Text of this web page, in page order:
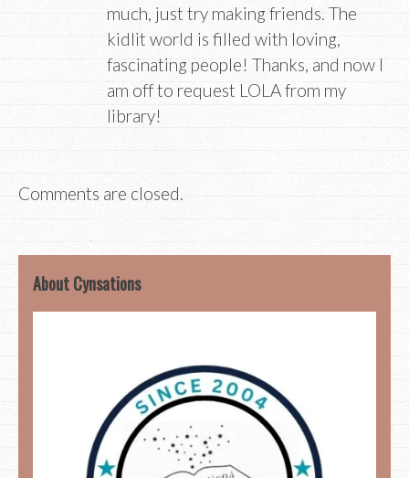
much, just try making friends. The
kidlit world is filled with loving,
fascinating people! Thanks, and now I
am off to request LOLA from my
library!
Comments are closed.
About Cynsations